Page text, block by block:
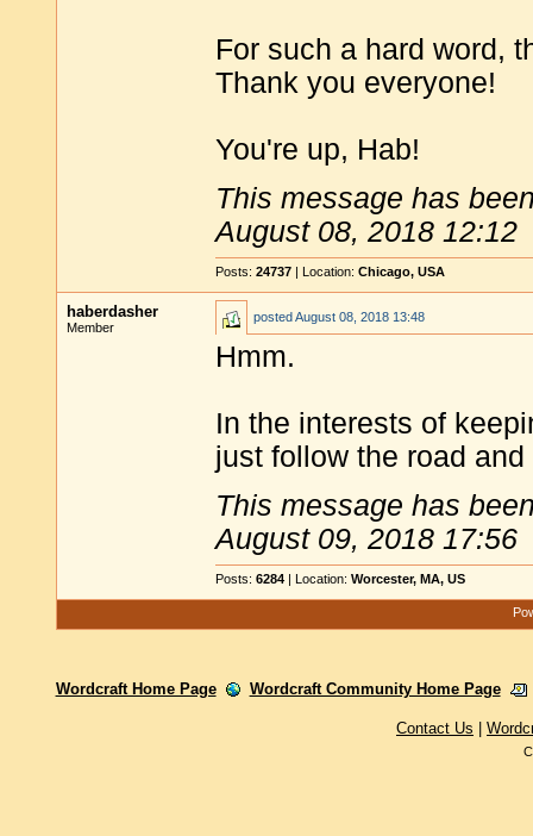
For such a hard word,
Thank you everyone!
You're up, Hab!
This message has
August 08, 2018 12:12
Posts: 24737 | Location: Chicago, USA
haberdasher
Member
postedAugust 08, 2018 13:48
Hmm.
In the interests of
just follow the road
This message has
August 09, 2018 17:56
Posts: 6284 | Location: Worcester, MA, US
Wordcraft Home Page Wordcraft Community Home Page
Contact Us